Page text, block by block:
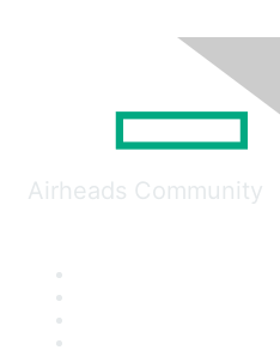
Airheads Community